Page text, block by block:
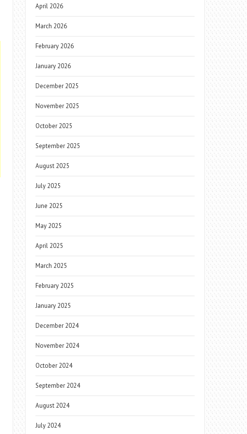
April 2026
March 2026
February 2026
January 2026
December 2025
November 2025
October 2025
September 2025
August 2025
July 2025
June 2025
May 2025
April 2025
March 2025
February 2025
January 2025
December 2024
November 2024
October 2024
September 2024
August 2024
July 2024